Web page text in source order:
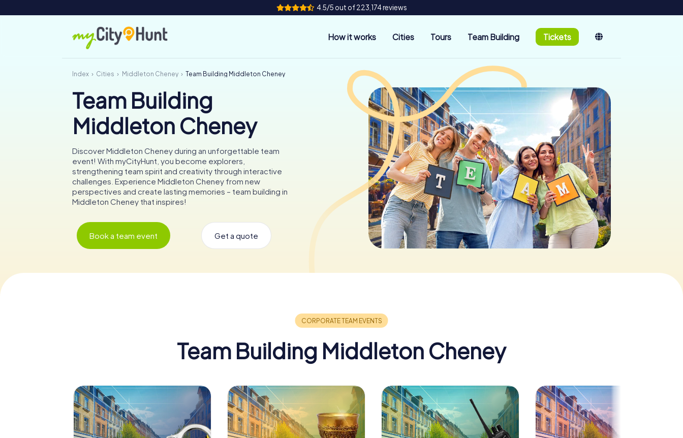
4.5/5 out of 223,174 reviews
How it works Cities Tours Team Building Tickets
Index Cities Middleton Cheney Team Building Middleton Cheney
Team Building
Middleton Cheney
Discover Middleton Cheney during an unforgettable team
event! With myCityHunt, you become explorers,
strengthening team spirit and creativity through interactive
challenges. Experience Middleton Cheney from new
perspectives and create lasting memories – team building in
Middleton Cheney that inspires!
Book a team event Get a quote
Team Building Middleton Cheney